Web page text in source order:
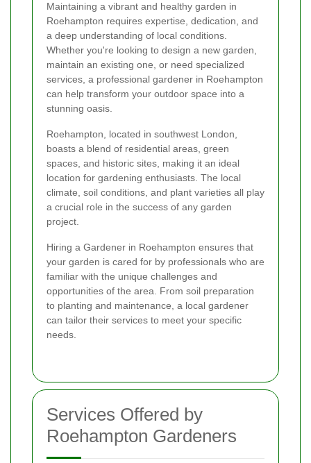
Maintaining a vibrant and healthy garden in
Roehampton requires expertise, dedication, and
a deep understanding of local conditions.
Whether you're looking to design a new garden,
maintain an existing one, or need specialized
services, a professional gardener in Roehampton
can help transform your outdoor space into a
stunning oasis.
Roehampton, located in southwest London,
boasts a blend of residential areas, green
spaces, and historic sites, making it an ideal
location for gardening enthusiasts. The local
climate, soil conditions, and plant varieties all play
a crucial role in the success of any garden
project.
Hiring a Gardener in Roehampton ensures that
your garden is cared for by professionals who are
familiar with the unique challenges and
opportunities of the area. From soil preparation
to planting and maintenance, a local gardener
can tailor their services to meet your specific
needs.
Services Offered by
Roehampton Gardeners